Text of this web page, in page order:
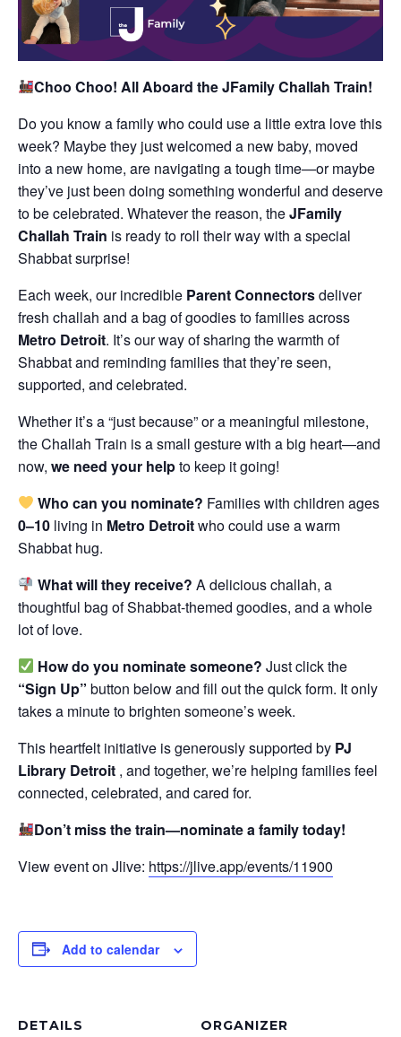
Choo Choo! All Aboard the JFamily Challah Train!
Do you know a family who could use a little extra love this
week? Maybe they just welcomed a new baby, moved
into a new home, are navigating a tough time—or maybe
they’ve just been doing something wonderful and deserve
to be celebrated. Whatever the reason, theJFamily
Challah Train is ready to roll their way with a special
Shabbat surprise!
Each week, our incredible Parent Connectorsdeliver
fresh challah and a bag of goodies to families across
Metro Detroit. It’s our way of sharing the warmth of
Shabbat and reminding families that they’re seen,
supported, and celebrated.
Whether it’s a “just because” or a meaningful milestone,
the Challah Train is a small gesture with a big heart—and
now, we need your helpto keep it going!
Who can you nominate? Families with children ages
0–10 living in Metro Detroitwho could use a warm
Shabbat hug.
What will they receive? A delicious challah, a
thoughtful bag of Shabbat-themed goodies, and a whole
lot of love.
How do you nominate someone? Just click the
“Sign Up” button below and fill out the quick form. It only
takes a minute to brighten someone’s week.
This heartfelt initiative is generously supported by PJ
Library Detroit , and together, we’re helping families feel
connected, celebrated, and cared for.
Don’t miss the train—nominate a family today!
View event on Jlive: https://jlive.app/events/11900
Add to calendar
DETAILS ORGANIZER